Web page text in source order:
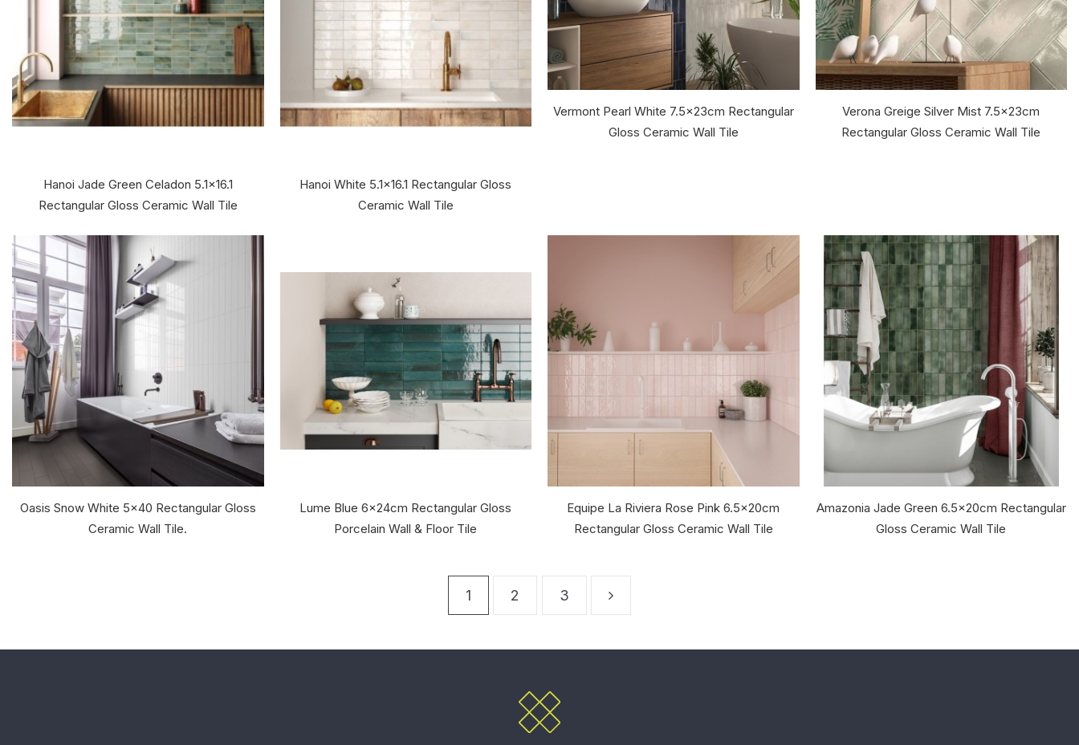
Hanoi Jade Green Celadon 5.1x16.1
Rectangular Gloss Ceramic Wall Tile
Hanoi White 5.1x16.1 Rectangular Gloss
Ceramic Wall Tile
Vermont Pearl White 7.5x23cm Rectangular
Gloss Ceramic Wall Tile
Verona Greige Silver Mist 7.5x23cm
Rectangular Gloss Ceramic Wall Tile
Oasis Snow White 5x40 Rectangular Gloss
Ceramic Wall Tile.
Lume Blue 6x24cm Rectangular Gloss
Porcelain Wall & Floor Tile
Equipe La Riviera Rose Pink 6.5x20cm
Rectangular Gloss Ceramic Wall Tile
Amazonia Jade Green 6.5x20cm Rectangular
Gloss Ceramic Wall Tile
1 2 3